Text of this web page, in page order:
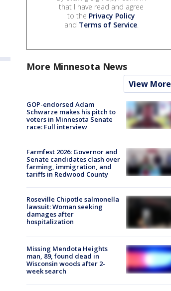
that I have read and agree
to the Privacy Policy
and Terms of Service.
More Minnesota News
View More
GOP-endorsed Adam
Schwarze makes his pitch to
voters in Minnesota Senate
race: Full interview
Farmfest 2026: Governor and
Senate candidates clash over
farming, immigration, and
tariffs in Redwood County
Roseville Chipotle salmonella
lawsuit: Woman seeking
damages after
hospitalization
Missing Mendota Heights
man, 89, found dead in
Wisconsin woods after 2-
week search